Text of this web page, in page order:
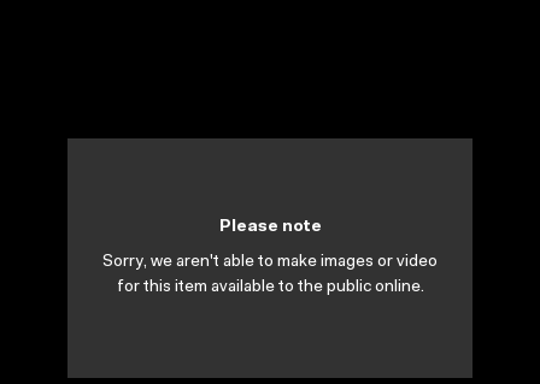
Please note
Sorry, we aren't able to make images or video
for this item available to the public online.